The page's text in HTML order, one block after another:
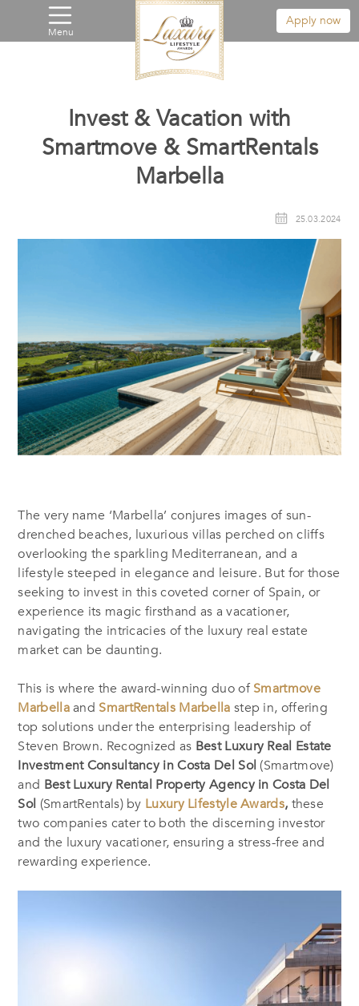
Menu
Apply now
Invest & Vacation with
Smartmove & SmartRentals
Marbella
25.03.2024
The very name ‘Marbella’ conjures images of sun-
drenched beaches, luxurious villas perched on cliffs
overlooking the sparkling Mediterranean, and a
lifestyle steeped in elegance and leisure. But for those
seeking to invest in this coveted corner of Spain, or
experience its magic firsthand as a vacationer,
navigating the intricacies of the luxury real estate
market can be daunting.
This is where the award-winning duo ofSmartmove
Marbellaand SmartRentals Marbella step in, offering
top solutions under the enterprising leadership of
Steven Brown. Recognized as Best Luxury Real Estate
Investment Consultancy in Costa Del Sol (Smartmove)
and Best Luxury Rental Property Agency in Costa Del
Sol (SmartRentals) by Luxury Lifestyle Awards, these
two companies cater to both the discerning investor
and the luxury vacationer, ensuring a stress-free and
rewarding experience.